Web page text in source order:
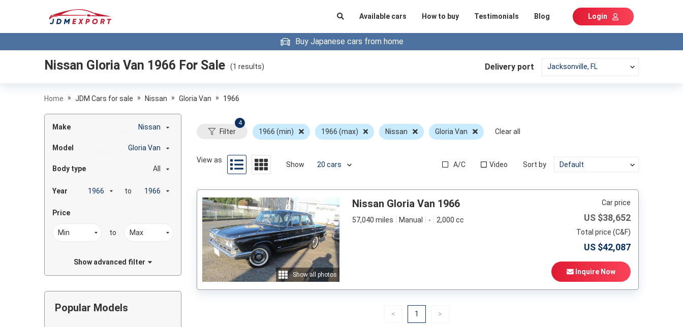
Available cars How to buy Testimonials Blog Login
Buy Japanese cars from home
Nissan Gloria Van 1966 For Sale (1 results) Delivery port
Home » JDM Cars for sale » Nissan » Gloria Van » 1966
Make Nissan
Model Gloria Van
Body type All
Year to
Price
to
Show advanced filter
Popular Models
Filter
4
1966 (min) 1966 (max) Nissan Gloria Van Clear all
View as
Show A/C Video Sort by
Show all photos
Nissan Gloria Van 1966
57,040 miles Manual - 2,000 cc
Car price
US $38,652
Total price (C&F)
US $42,087
Inquire Now
<Previous
1 (current)
>Next